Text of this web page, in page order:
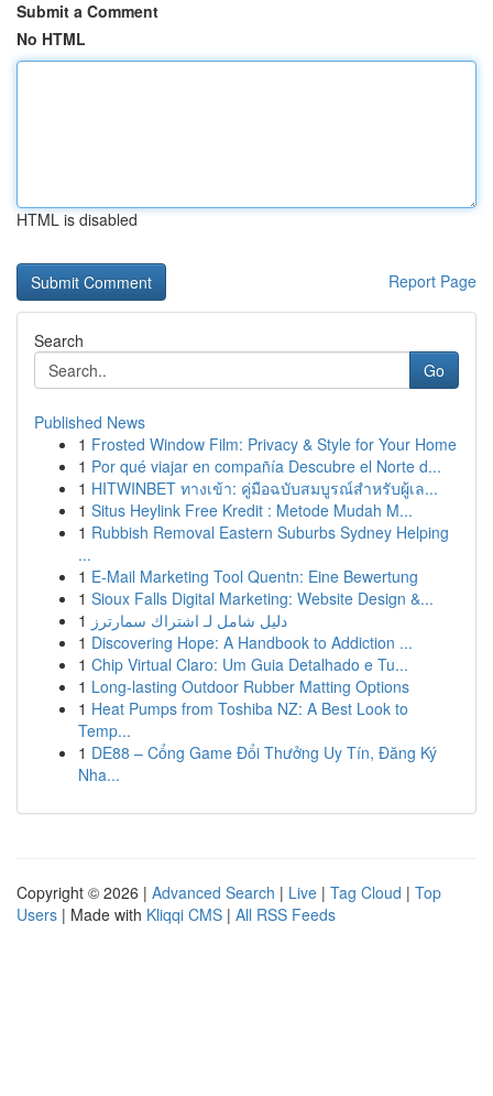
Submit a Comment
No HTML
HTML is disabled
Report Page
Search
Go
Published News
1 Frosted Window Film: Privacy & Style for Your Home
1 Por qué viajar en compañía Descubre el Norte d...
1 HITWINBET ทางเข้า: คู่มือฉบับสมบูรณ์สำหรับผู้เล...
1 Situs Heylink Free Kredit : Metode Mudah M...
1 Rubbish Removal Eastern Suburbs Sydney Helping
...
1 E-Mail Marketing Tool Quentn: Eine Bewertung
1 Sioux Falls Digital Marketing: Website Design &...
1 دليل شامل لـ اشتراك سمارترز
1 Discovering Hope: A Handbook to Addiction ...
1 Chip Virtual Claro: Um Guia Detalhado e Tu...
1 Long-lasting Outdoor Rubber Matting Options
1 Heat Pumps from Toshiba NZ: A Best Look to
Temp...
1 DE88 – Cổng Game Đổi Thưởng Uy Tín, Đăng Ký
Nha...
Copyright © 2026 | Advanced Search | Live | Tag Cloud | Top
Users | Made with Kliqqi CMS | All RSS Feeds